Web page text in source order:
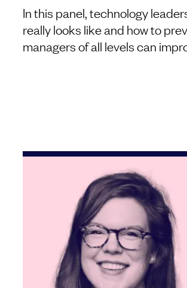
In this panel, technology
really looks like and how to
managers of all levels can